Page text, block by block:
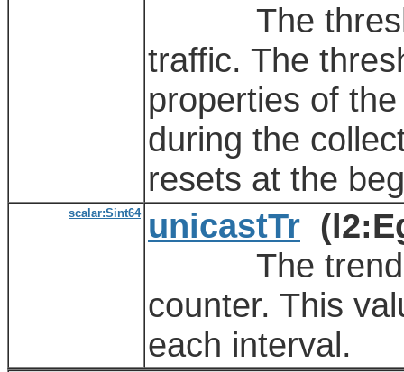
The
traffic. The
properties of
during the
resets at the
scalar:Sint64 unicastTr
The trending
counter. This
each interval.